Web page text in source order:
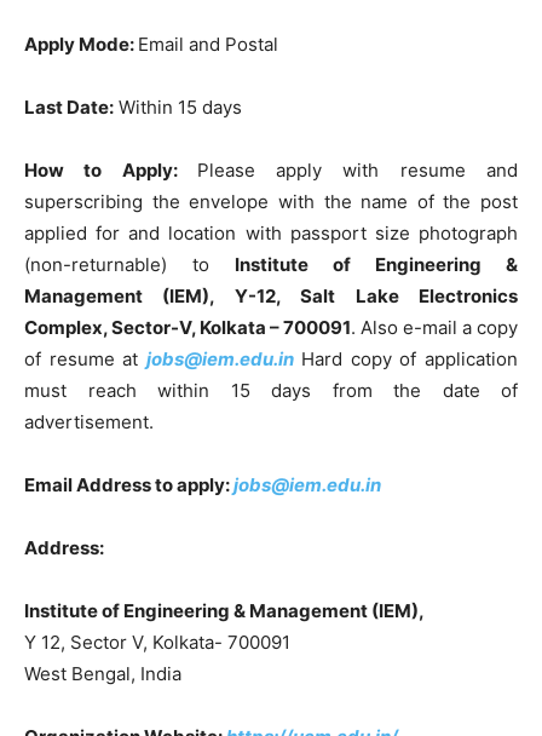
Apply Mode: Email and Postal
Last Date: Within 15 days
How to Apply: Please apply with resume and
superscribing the envelope with the name of the post
applied for and location with passport size photograph
(non-returnable) to Institute of Engineering &
Management (IEM), Y-12, Salt Lake Electronics
Complex, Sector-V, Kolkata – 700091. Also e-mail a copy
of resume at jobs@iem.edu.inHard copy of application
must reach within 15 days from the date of
advertisement.
Email Address to apply:jobs@iem.edu.in
Address:
Institute of Engineering & Management (IEM),
Y 12, Sector V, Kolkata- 700091
West Bengal, India